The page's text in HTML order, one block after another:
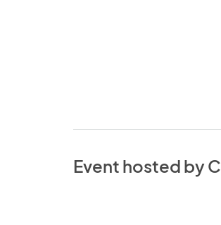
Event hosted by